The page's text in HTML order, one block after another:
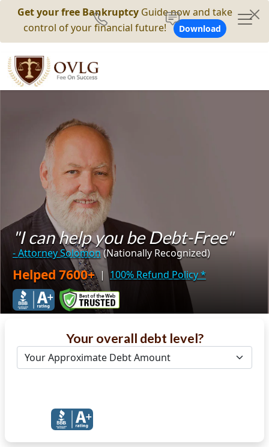
Get your free Bankruptcy Guide now and take
control of your financial future!
Download
"I can help you be Debt-Free"
- Attorney Solomon(Nationally Recognized)
Helped 7600+ | 100% Refund Policy*
Your overall debt level?